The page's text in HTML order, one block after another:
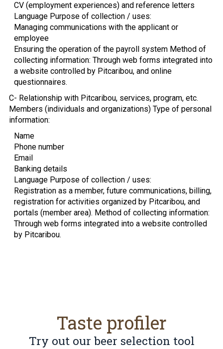
CV (employment experiences) and reference letters
Language Purpose of collection / uses:
Managing communications with the applicant or
employee
Ensuring the operation of the payroll system Method of
collecting information: Through web forms integrated into
a website controlled by Pitcaribou, and online
questionnaires.
C- Relationship with Pitcaribou, services, program, etc.
Members (individuals and organizations) Type of personal
information:
Name
Phone number
Email
Banking details
Language Purpose of collection / uses:
Registration as a member, future communications, billing,
registration for activities organized by Pitcaribou, and
portals (member area). Method of collecting information:
Through web forms integrated into a website controlled
by Pitcaribou.
Taste profiler
Try out our beer selection tool